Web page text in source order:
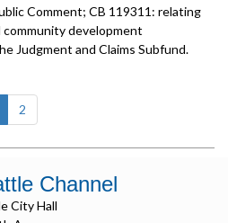
Comment; CB 119311: relating
development
Judgment and Claims Subfund.
(current)
2
Channel
City Hall